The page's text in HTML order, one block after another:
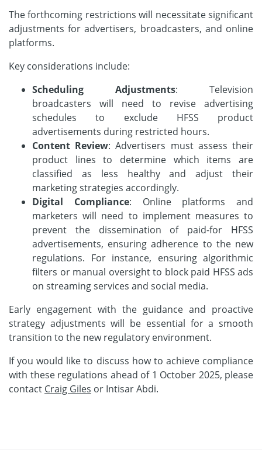
The forthcoming restrictions will necessitate significant
adjustments for advertisers, broadcasters, and online
platforms.
Key considerations include:
Scheduling Adjustments: Television
broadcasters will need to revise advertising
schedules to exclude HFSS product
advertisements during restricted hours.
Content Review: Advertisers must assess their
product lines to determine which items are
classified as less healthy and adjust their
marketing strategies accordingly.
Digital Compliance: Online platforms and
marketers will need to implement measures to
prevent the dissemination of paid-for HFSS
advertisements, ensuring adherence to the new
regulations. For instance, ensuring algorithmic
filters or manual oversight to block paid HFSS ads
on streaming services and social media.
Early engagement with the guidance and proactive
strategy adjustments will be essential for a smooth
transition to the new regulatory environment.
If you would like to discuss how to achieve compliance
with these regulations ahead of 1 October 2025, please
contact Craig Giles or Intisar Abdi.